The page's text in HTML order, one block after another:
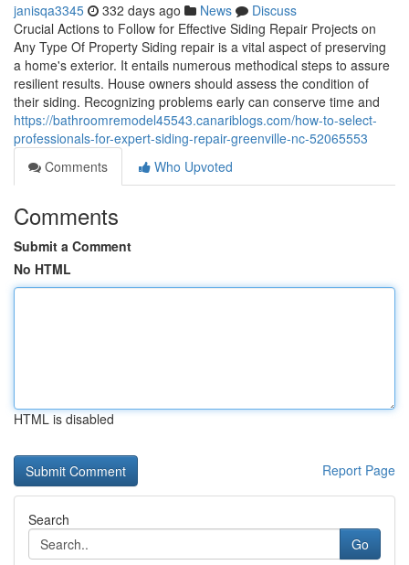
janisqa3345 332 days ago News
Discuss
Crucial Actions to Follow for Effective Siding Repair Projects on
Any Type Of Property Siding repair is a vital aspect of preserving
a home's exterior. It entails numerous methodical steps to assure
resilient results. House owners should assess the condition of
their siding. Recognizing problems early can conserve time and
https://bathroomremodel45543.canariblogs.com/how-to-select-
professionals-for-expert-siding-repair-greenville-nc-52065553
Comments
Who Upvoted
Comments
Submit a Comment
No HTML
HTML is disabled
Report Page
Search
Go